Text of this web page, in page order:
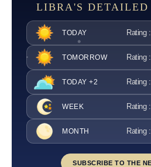
LIBRA'S DETAILED
TODAY Rating
TOMORROW Rating
TODAY +2 Rating
WEEK Rating
MONTH Rating
SUBSCRIBE TO THE